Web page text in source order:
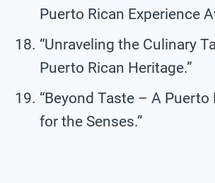
Puerto Rican Experience
“Unraveling the Culinary
Puerto Rican Heritage.”
“Beyond Taste – A
for the Senses.”